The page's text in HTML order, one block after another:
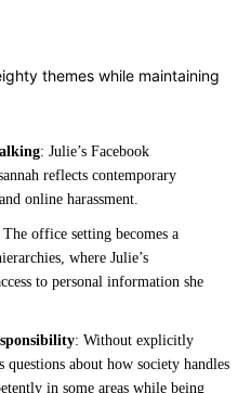
themes while maintaining
: Julie’s Facebook
reflects contemporary
online harassment.
The office setting becomes a
where Julie’s
to personal information she
: Without explicitly
about how society handles
in some areas while being